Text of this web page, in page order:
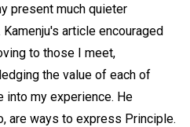
present much quieter
article encouraged
to those I meet,
the value of each of
into my experience. He
are ways to express Principle.